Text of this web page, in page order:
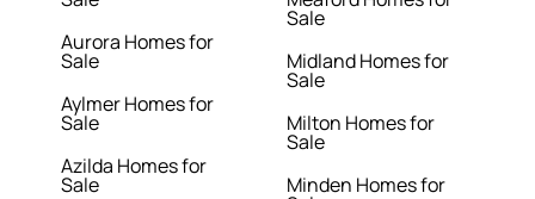
Aurora Homes for
Sale
Aylmer Homes for
Sale
Azilda Homes for
Sale
Sale
Midland Homes for
Sale
Milton Homes for
Sale
Minden Homes for